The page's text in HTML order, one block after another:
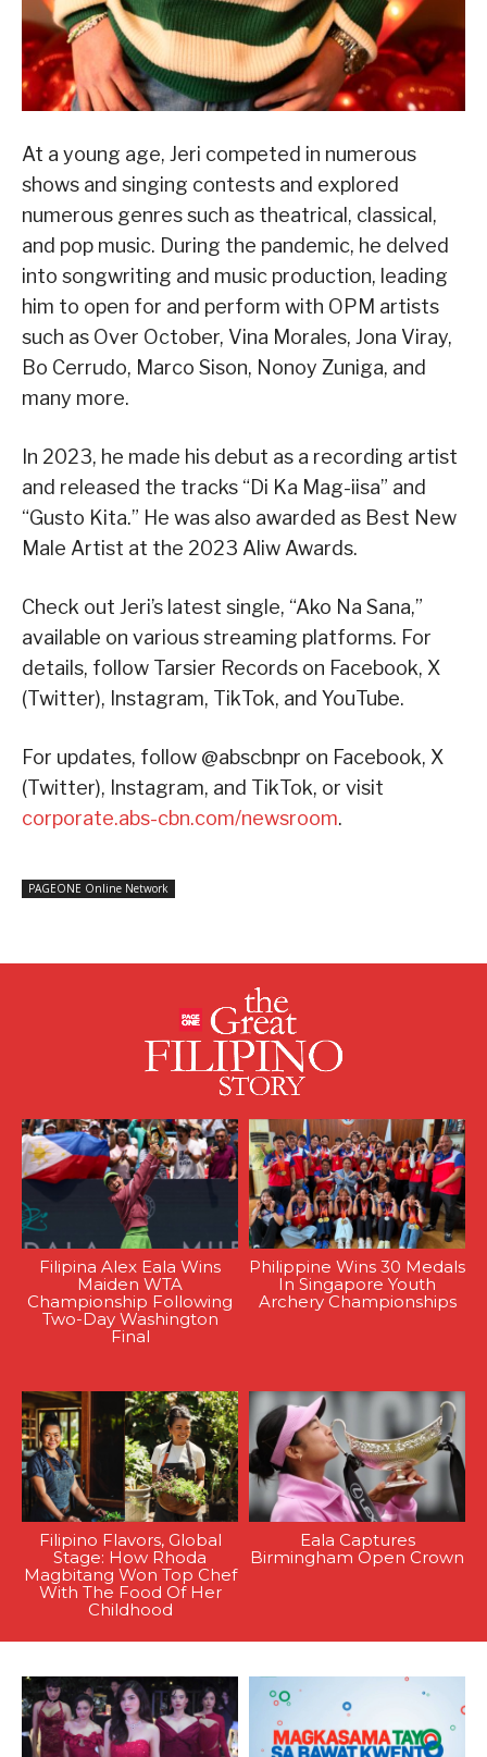
At a young age, Jeri competed in numerous
shows and singing contests and explored
numerous genres such as theatrical, classical,
and pop music. During the pandemic, he delved
into songwriting and music production, leading
him to open for and perform with OPM artists
such as Over October, Vina Morales, Jona Viray,
Bo Cerrudo, Marco Sison, Nonoy Zuniga, and
many more.
In 2023, he made his debut as a recording artist
and released the tracks “Di Ka Mag-iisa” and
“Gusto Kita.” He was also awarded as Best New
Male Artist at the 2023 Aliw Awards.
Check out Jeri’s latest single, “Ako Na Sana,”
available on various streaming platforms. For
details, follow Tarsier Records on Facebook, X
(Twitter), Instagram, TikTok, and YouTube.
For updates, follow @abscbnpr on Facebook, X
(Twitter), Instagram, and TikTok, or visit
corporate.abs-cbn.com/newsroom.
PAGEONE Online Network
Filipina Alex Eala Wins
Maiden WTA
Championship Following
Two-Day Washington
Final
Philippine Wins 30 Medals
In Singapore Youth
Archery Championships
Filipino Flavors, Global
Stage: How Rhoda
Magbitang Won Top Chef
With The Food Of Her
Childhood
Eala Captures
Birmingham Open Crown